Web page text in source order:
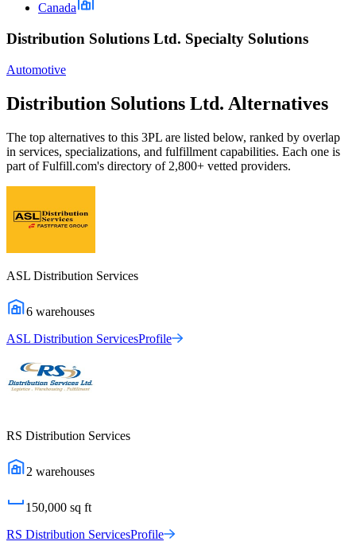
Canada
Distribution Solutions Ltd. Specialty Solutions
Automotive
Distribution Solutions Ltd. Alternatives
The top alternatives to this 3PL are listed below, ranked by overlap
in services, specializations, and fulfillment capabilities. Each one is
part of Fulfill.com's directory of 2,800+ vetted providers.
ASL Distribution Services
6 warehouses
ASL Distribution ServicesProfile
RS Distribution Services
2 warehouses
150,000 sq ft
RS Distribution ServicesProfile